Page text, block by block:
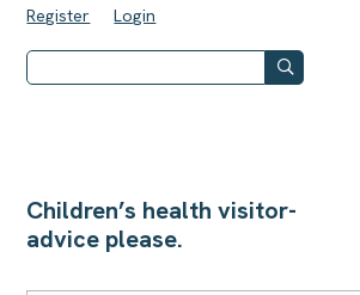
Register Login
Children’s health visitor-
advice please.